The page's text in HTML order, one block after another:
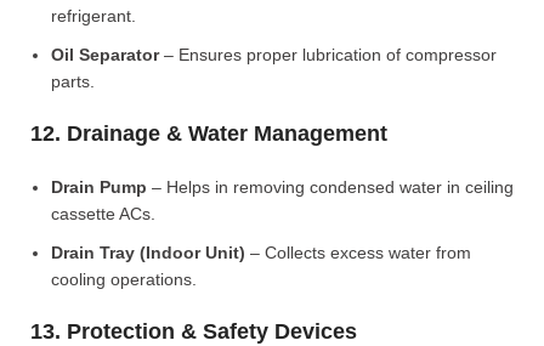
refrigerant.
Oil Separator– Ensures proper lubrication of compressor
parts.
12. Drainage & Water Management
Drain Pump – Helps in removing condensed water in ceiling
cassette ACs.
Drain Tray (Indoor Unit) – Collects excess water from
cooling operations.
13. Protection & Safety Devices